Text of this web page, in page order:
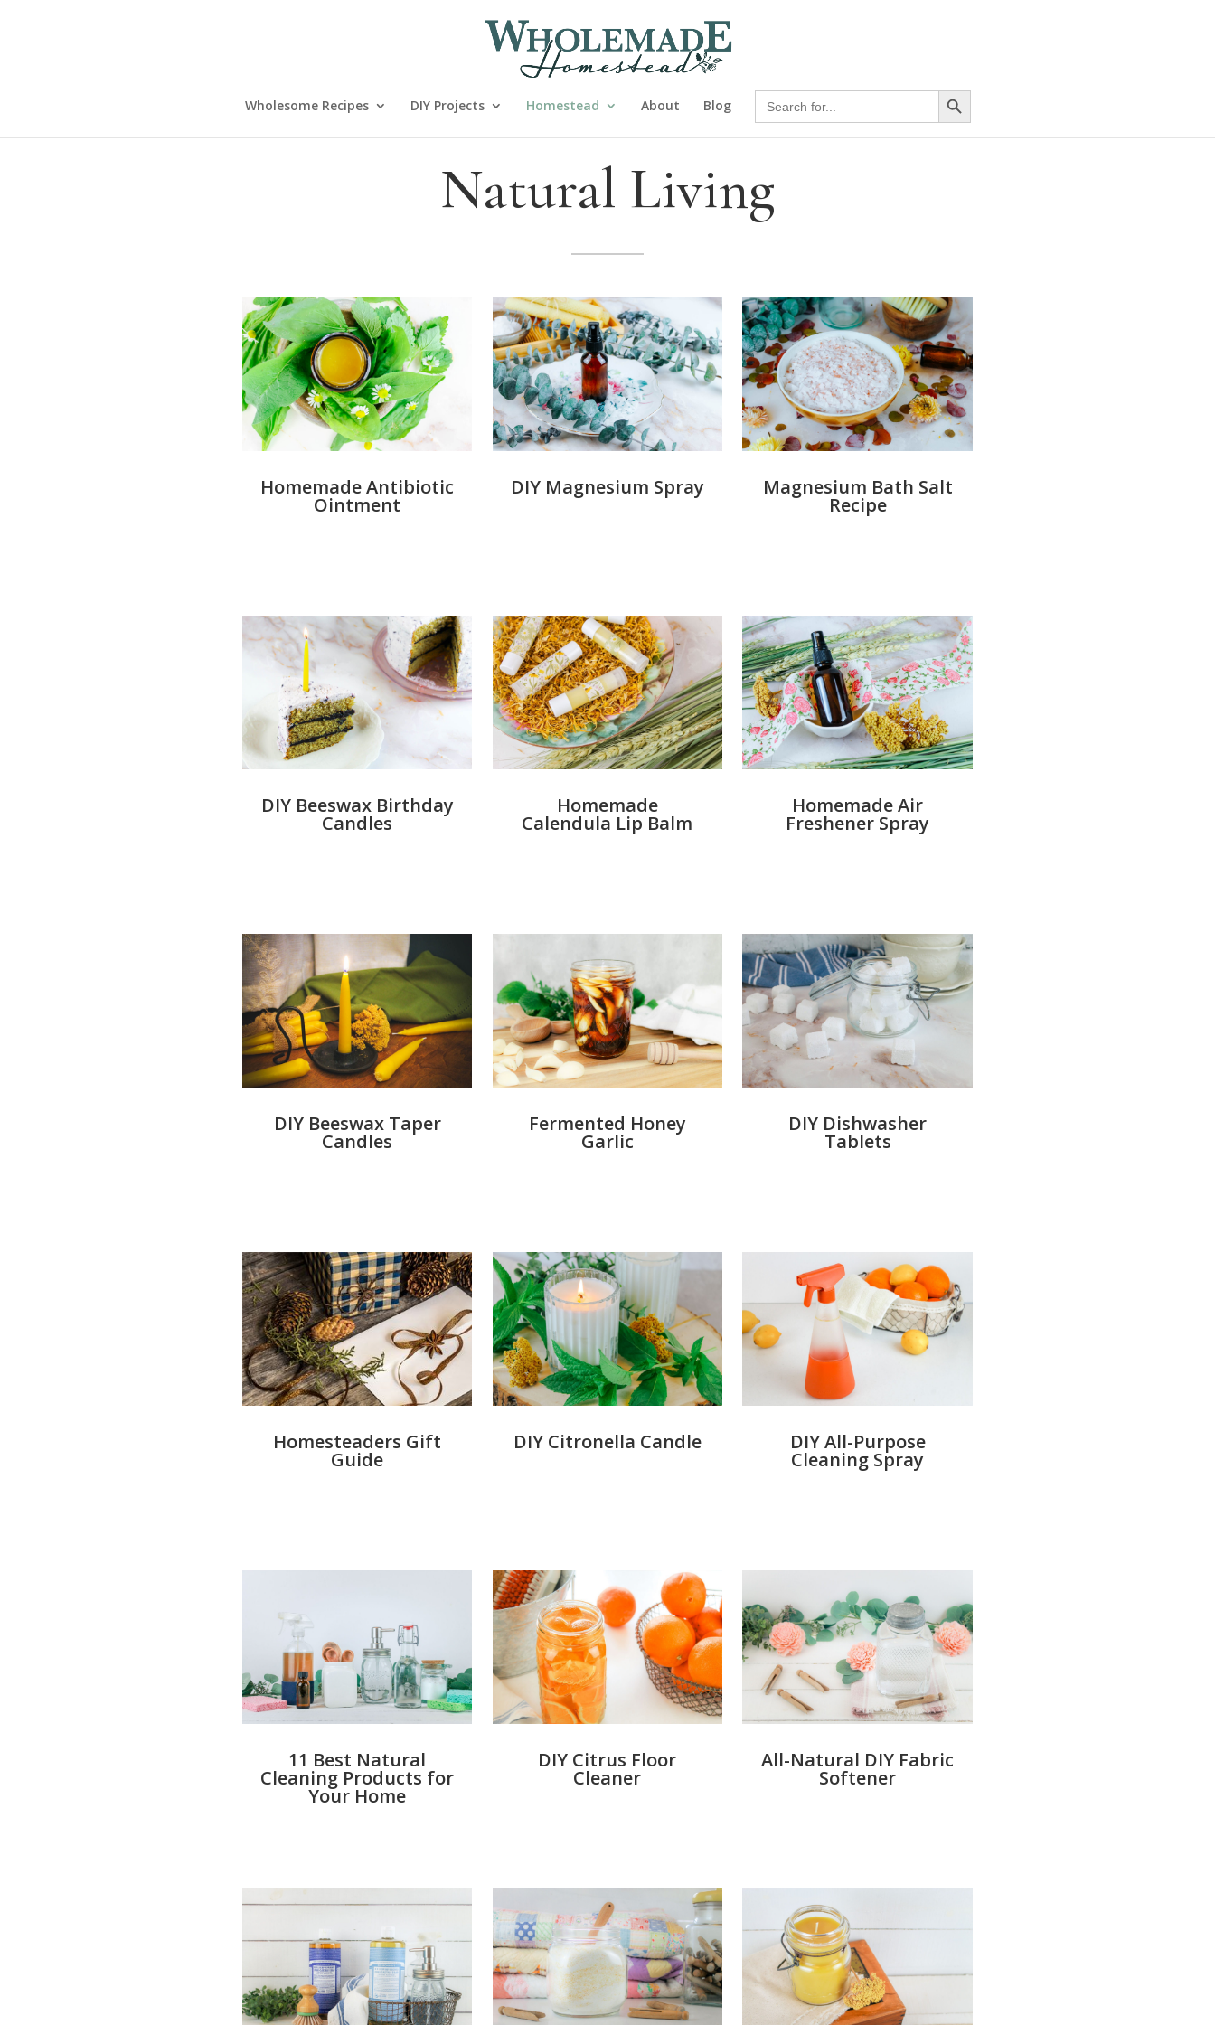
Wholesome Recipes DIY Projects Homestead About Blog
Search
for:
Search Button
Natural Living
Homemade Antibiotic
Ointment
DIY Beeswax Birthday
Candles
DIY Beeswax Taper
Candles
Homesteaders Gift
Guide
11 Best Natural
Cleaning Products for
Your Home
DIY Magnesium Spray
Homemade
Calendula Lip Balm
Fermented Honey
Garlic
DIY Citronella Candle
DIY Citrus Floor
Cleaner
Magnesium Bath Salt
Recipe
Homemade Air
Freshener Spray
DIY Dishwasher
Tablets
DIY All-Purpose
Cleaning Spray
All-Natural DIY Fabric
Softener